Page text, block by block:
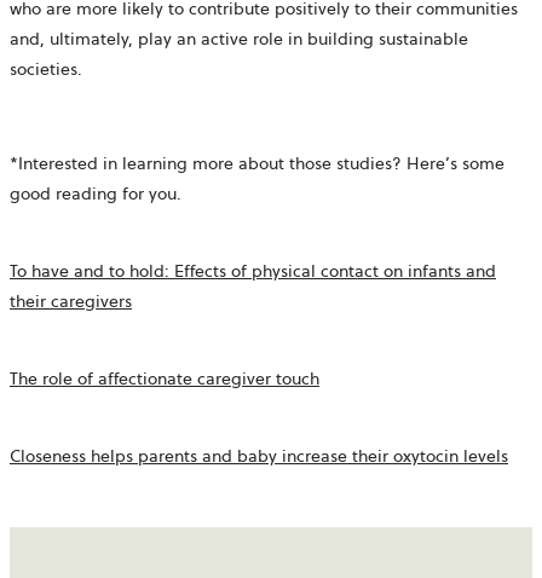
who are more likely to contribute positively to their communities
and, ultimately, play an active role in building sustainable
societies.
*Interested in learning more about those studies? Here’s some
good reading for you.
To have and to hold: Effects of physical contact on infants and
their caregivers
The role of affectionate caregiver touch
Closeness helps parents and baby increase their oxytocin levels